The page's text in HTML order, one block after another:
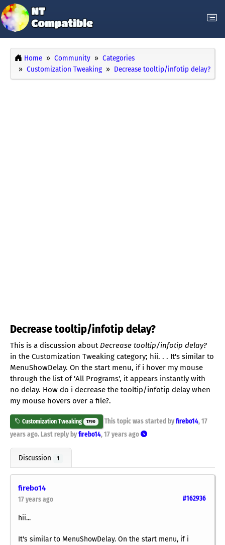
Home Community
Categories
Customization Tweaking
Decrease tooltip/infotip delay?
Decrease tooltip/infotip delay?
This is a discussion about Decrease tooltip/infotip delay?
in the Customization Tweaking category; hii. . . It's similar to
MenuShowDelay. On the start menu, if i hover my mouse
through the list of 'All Programs', it appears instantly with
no delay. How do i decrease the tooltip/infotip delay when
my mouse hovers over a file?.
Customization Tweaking 1790 This topic was started by firebo14, 17
years ago. Last reply by firebo14, 17 years ago
Discussion 1
firebo14
#162936
17 years ago
hii...
It's similar to MenuShowDelay. On the start menu, if i